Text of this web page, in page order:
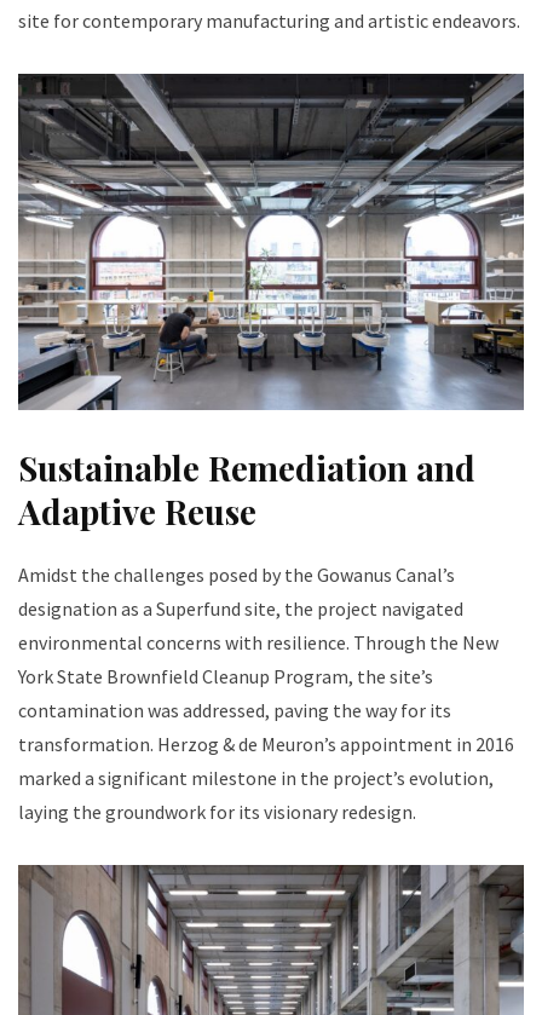
site for contemporary manufacturing and artistic endeavors.
Sustainable Remediation and
Adaptive Reuse
Amidst the challenges posed by the Gowanus Canal’s
designation as a Superfund site, the project navigated
environmental concerns with resilience. Through the New
York State Brownfield Cleanup Program, the site’s
contamination was addressed, paving the way for its
transformation. Herzog & de Meuron’s appointment in 2016
marked a significant milestone in the project’s evolution,
laying the groundwork for its visionary redesign.